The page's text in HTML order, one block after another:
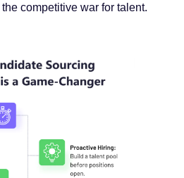
competitive war for talent.